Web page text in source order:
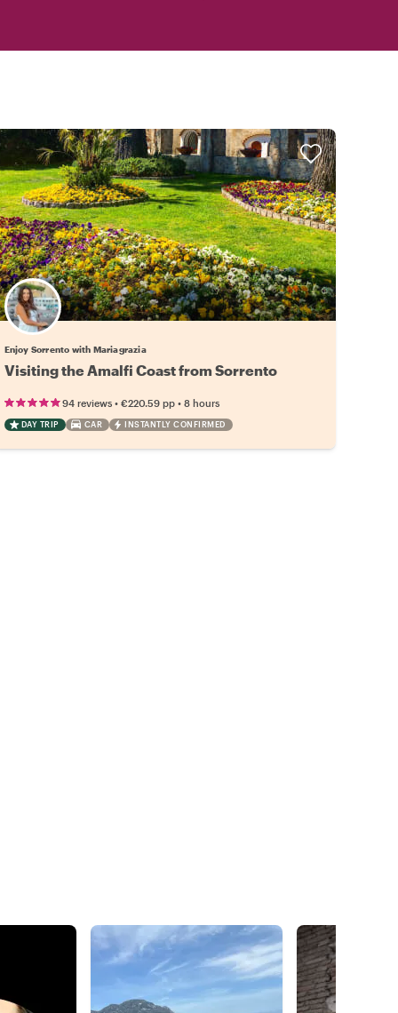
Enjoy Sorrento with Mariagrazia
Visiting the Amalfi Coast from Sorrento
94 reviews• €220.59 pp• 8 hours
DAY TRIP CAR INSTANTLY CONFIRMED